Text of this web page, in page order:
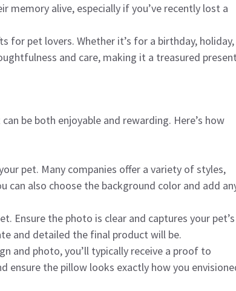
alive, especially if you’ve recently lost a
for pet lovers. Whether it’s for a birthday, holiday,
and care, making it a treasured
be both enjoyable and rewarding. Here’s how
pet. Many companies offer a variety of styles,
also choose the background color and add
Ensure the photo is clear and captures your pet’s
and detailed the final product will be.
and photo, you’ll typically receive a proof to
ensure the pillow looks exactly how you